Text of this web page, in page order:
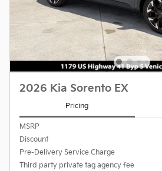
2026 Kia Sorento EX
Pricing
MSRP
Discount
Pre-Delivery Service Charge
Third party private tag agency fee